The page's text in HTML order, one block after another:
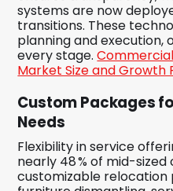
systems are now
transitions. These
planning and execution,
every stage.
Market Size and Growth
Custom Packages
Needs
Flexibility in service
nearly 48 % of mid-
customizable